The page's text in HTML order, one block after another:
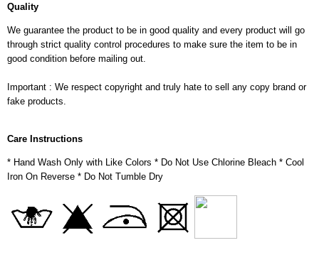
Quality
We guarantee the product to be in good quality and every product will go
through strict quality control procedures to make sure the item to be in
good condition before mailing out.
Important : We respect copyright and truly hate to sell any copy brand or
fake products.
Care Instructions
* Hand Wash Only with Like Colors * Do Not Use Chlorine Bleach * Cool
Iron On Reverse * Do Not Tumble Dry